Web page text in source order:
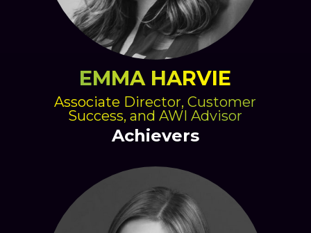
EMMA HARVIE
Associate Director, Customer
Success, and AWI Advisor
Achievers